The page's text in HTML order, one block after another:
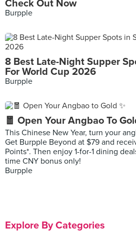
Check Out Now
Burpple
8 Best Late-Night Supper
For World Cup 2026
Burpple
🧧 Open Your Angbao To
This Chinese New Year, turn your
Get Burpple Beyond at $79 and
Points*. Then enjoy 1-for-1 dining
time CNY bonus only!
Burpple
Explore By Categories